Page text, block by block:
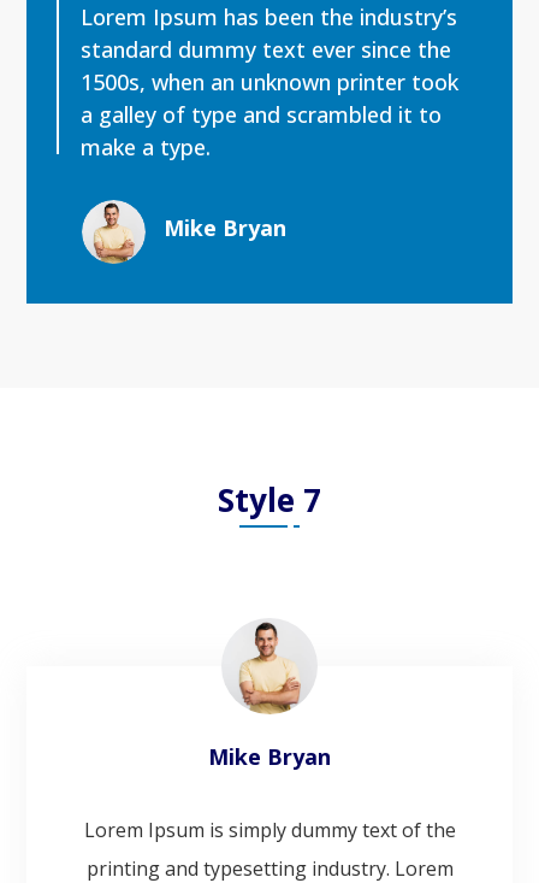
Lorem Ipsum has been the industry’s
standard dummy text ever since the
1500s, when an unknown printer took
a galley of type and scrambled it to
make a type.
Mike Bryan
Style 7
Mike Bryan
Lorem Ipsum is simply dummy text of the
printing and typesetting industry. Lorem